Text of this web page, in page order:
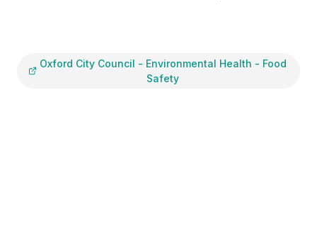
Oxford City Council - Environmental Health - Food
Safety